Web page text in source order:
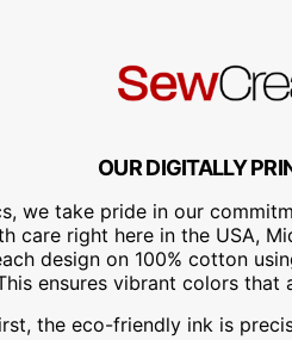
OUR DIGITALLY
we take pride in our
care right here in the USA,
design on 100% cotton
ensures vibrant colors that
the eco-friendly ink is